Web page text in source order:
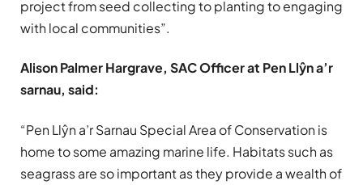
project from seed collecting to planting to engaging
with local communities”.
Alison Palmer Hargrave, SAC Officer at Pen Llŷn a’r
sarnau, said:
“Pen Llŷn a’r Sarnau Special Area of Conservation is
home to some amazing marine life. Habitats such as
seagrass are so important as they provide a wealth of